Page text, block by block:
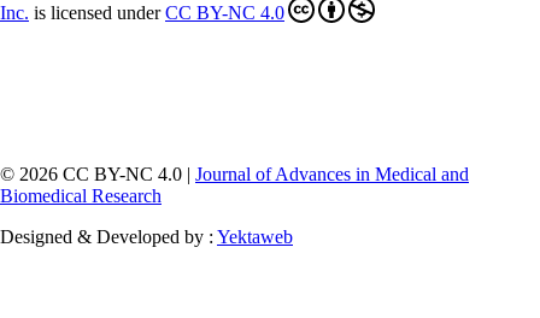
Inc. is licensed underCC BY-NC 4.0
© 2026 CC BY-NC 4.0 | Journal of Advances in Medical and
Biomedical Research
Designed & Developed by : Yektaweb